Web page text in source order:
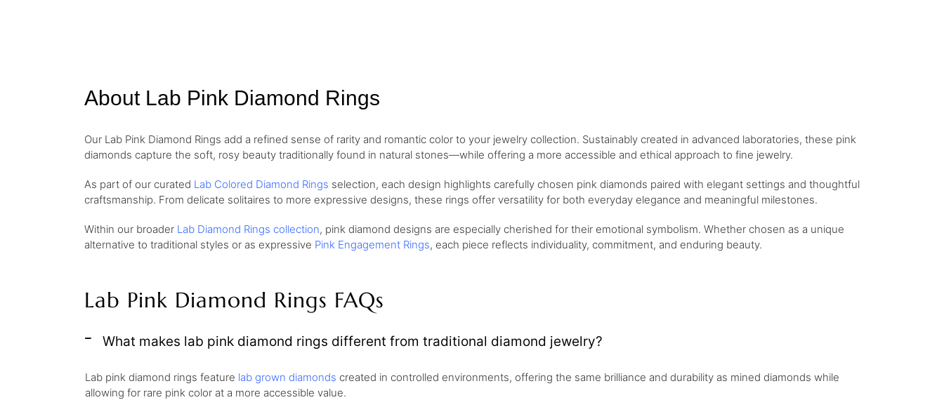
About Lab Pink Diamond Rings
Our Lab Pink Diamond Rings add a refined sense of rarity and romantic color to your jewelry collection. Sustainably created in advanced laboratories, these pink
diamonds capture the soft, rosy beauty traditionally found in natural stones—while offering a more accessible and ethical approach to fine jewelry.
As part of our curated Lab Colored Diamond Rings selection, each design highlights carefully chosen pink diamonds paired with elegant settings and thoughtful
craftsmanship. From delicate solitaires to more expressive designs, these rings offer versatility for both everyday elegance and meaningful milestones.
Within our broader Lab Diamond Rings collection, pink diamond designs are especially cherished for their emotional symbolism. Whether chosen as a unique
alternative to traditional styles or as expressive Pink Engagement Rings, each piece reflects individuality, commitment, and enduring beauty.
Lab Pink Diamond Rings FAQs
What makes lab pink diamond rings different from traditional diamond jewelry?
Lab pink diamond rings feature lab grown diamonds created in controlled environments, offering the same brilliance and durability as mined diamonds while
allowing for rare pink color at a more accessible value.